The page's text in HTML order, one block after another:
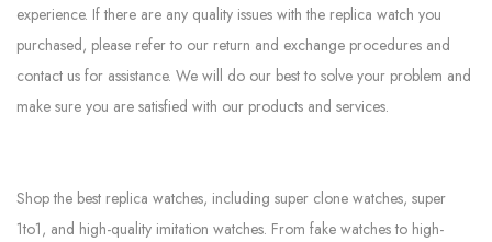
experience. If there are any quality issues with the replica watch you
purchased, please refer to our return and exchange procedures and
contact us for assistance. We will do our best to solve your problem and
make sure you are satisfied with our products and services.
Shop the best replica watches, including super clone watches, super
1to1, and high-quality imitation watches. From fake watches to high-